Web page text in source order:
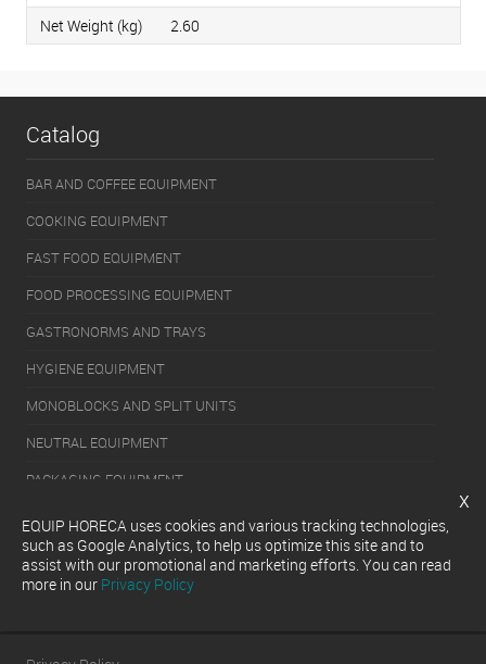
Net Weight (kg)
2.60
Catalog
BAR AND COFFEE EQUIPMENT
COOKING EQUIPMENT
FAST FOOD EQUIPMENT
FOOD PROCESSING EQUIPMENT
GASTRONORMS AND TRAYS
HYGIENE EQUIPMENT
MONOBLOCKS AND SPLIT UNITS
NEUTRAL EQUIPMENT
PACKAGING EQUIPMENT
REFRIGERATION EQUIPMENT
SERVERY EQUIPMENT
WASHING EQUIPMENT
x
EQUIP HORECA uses cookies and various tracking technologies,
such as Google Analytics, to help us optimize this site and to
assist with our promotional and marketing efforts. You can read
more in our Privacy Policy